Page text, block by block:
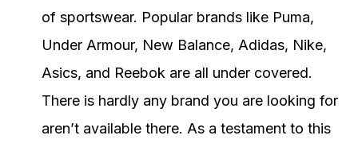
of sportswear. Popular brands like Puma,
Under Armour, New Balance, Adidas, Nike,
Asics, and Reebok are all under covered.
There is hardly any brand you are looking for
aren’t available there. As a testament to this